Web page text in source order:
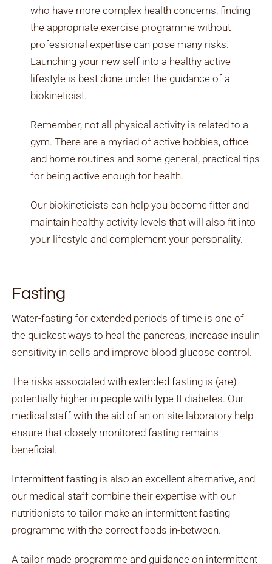
who have more complex health concerns, finding
the appropriate exercise programme without
professional expertise can pose many risks.
Launching your new self into a healthy active
lifestyle is best done under the guidance of a
biokineticist.
Remember, not all physical activity is related to a
gym. There are a myriad of active hobbies, office
and home routines and some general, practical tips
for being active enough for health.
Our biokineticists can help you become fitter and
maintain healthy activity levels that will also fit into
your lifestyle and complement your personality.
Fasting
Water-fasting for extended periods of time is one of
the quickest ways to heal the pancreas, increase insulin
sensitivity in cells and improve blood glucose control.
The risks associated with extended fasting is (are)
potentially higher in people with type II diabetes. Our
medical staff with the aid of an on-site laboratory help
ensure that closely monitored fasting remains
beneficial.
Intermittent fasting is also an excellent alternative, and
our medical staff combine their expertise with our
nutritionists to tailor make an intermittent fasting
programme with the correct foods in-between.
A tailor made programme and guidance on intermittent